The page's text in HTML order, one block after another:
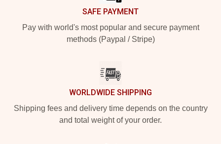
SAFE PAYMENT
Pay with world's most popular and secure payment
methods (Paypal / Stripe)
WORLDWIDE SHIPPING
Shipping fees and delivery time depends on the country
and total weight of your order.